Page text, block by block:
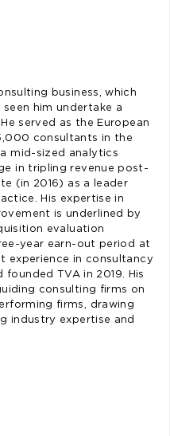
business, which
him undertake a
served as the European
consultants in the
mid-sized analytics
in tripling revenue post-
(in 2016) as a leader
His expertise in
is underlined by
evaluation
year earn-out period at
experience in consultancy
TVA in 2019. His
consulting firms on
firms, drawing
industry expertise and